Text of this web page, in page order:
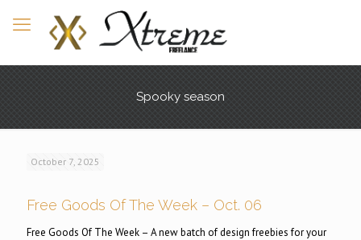
Spooky season
October 7, 2025
Free Goods Of The Week – Oct. 06
Free Goods Of The Week – A new batch of design freebies for your